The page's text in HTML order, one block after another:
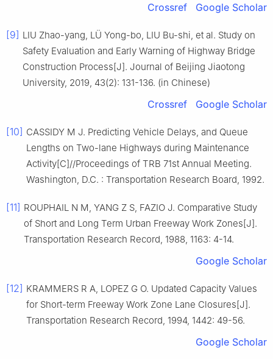
Crossref Google Scholar
[9] LIU Zhao-yang, LÜ Yong-bo, LIU Bu-shi, et al. Study on
Safety Evaluation and Early Warning of Highway Bridge
Construction Process[J]. Journal of Beijing Jiaotong
University, 2019, 43(2): 131-136. (in Chinese)
Crossref Google Scholar
[10] CASSIDY M J. Predicting Vehicle Delays, and Queue
Lengths on Two-lane Highways during Maintenance
Activity[C]//Proceedings of TRB 71st Annual Meeting.
Washington, D.C. : Transportation Research Board, 1992.
[11] ROUPHAIL N M, YANG Z S, FAZIO J. Comparative Study
of Short and Long Term Urban Freeway Work Zones[J].
Transportation Research Record, 1988, 1163: 4-14.
Google Scholar
[12] KRAMMERS R A, LOPEZ G O. Updated Capacity Values
for Short-term Freeway Work Zone Lane Closures[J].
Transportation Research Record, 1994, 1442: 49-56.
Google Scholar